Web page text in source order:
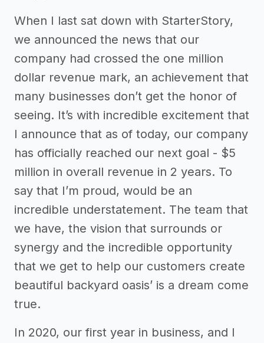
When I last sat down with StarterStory,
we announced the news that our
company had crossed the one million
dollar revenue mark, an achievement that
many businesses don’t get the honor of
seeing. It’s with incredible excitement that
I announce that as of today, our company
has officially reached our next goal - $5
million in overall revenue in 2 years. To
say that I’m proud, would be an
incredible understatement. The team that
we have, the vision that surrounds or
synergy and the incredible opportunity
that we get to help our customers create
beautiful backyard oasis’ is a dream come
true.
In 2020, our first year in business, and I